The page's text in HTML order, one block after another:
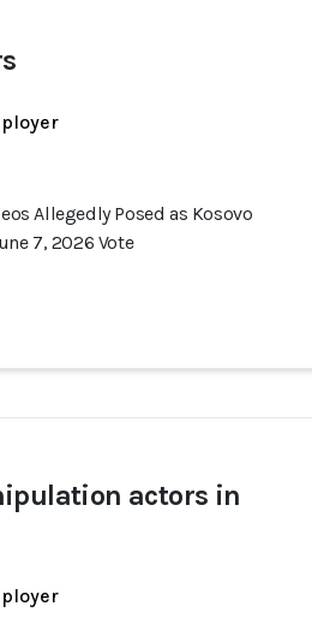
Allegedly Posed as Kosovo
7, 2026 Vote
actors in